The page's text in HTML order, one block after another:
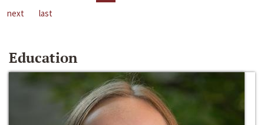
next
last
Education